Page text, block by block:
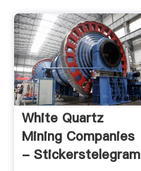
White Quartz
Mining Companies
- Stickerstelegram